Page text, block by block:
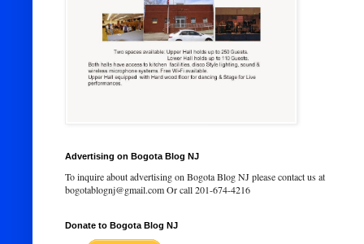
Advertising on Bogota Blog NJ
To inquire about advertising on Bogota Blog NJ please contact us at
bogotablognj@gmail.com Or call 201-674-4216
Donate to Bogota Blog NJ